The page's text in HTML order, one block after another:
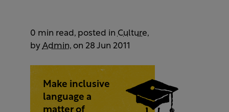
0 min read, posted in Culture,
by Admin, on 28 Jun 2011
Make inclusive
language a
matter of